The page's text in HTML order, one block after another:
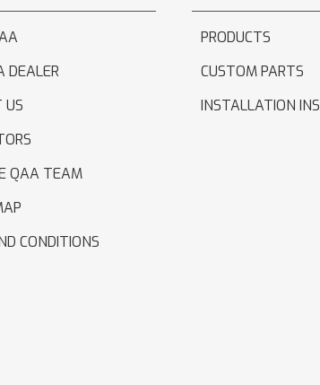
DEALER
US
QAA TEAM
CONDITIONS
PRODUCTS
CUSTOM PARTS
INSTALLATION